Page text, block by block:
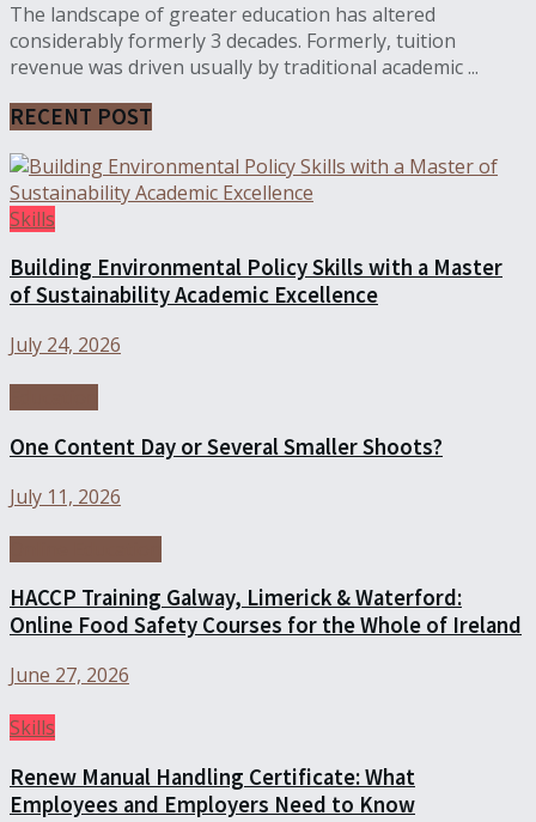
The landscape of greater education has altered
considerably formerly 3 decades. Formerly, tuition
revenue was driven usually by traditional academic ...
RECENT POST
Skills
Building Environmental Policy Skills with a Master
of Sustainability Academic Excellence
July 24, 2026
One Content Day or Several Smaller Shoots?
July 11, 2026
HACCP Training Galway, Limerick & Waterford:
Online Food Safety Courses for the Whole of Ireland
June 27, 2026
Skills
Renew Manual Handling Certificate: What
Employees and Employers Need to Know